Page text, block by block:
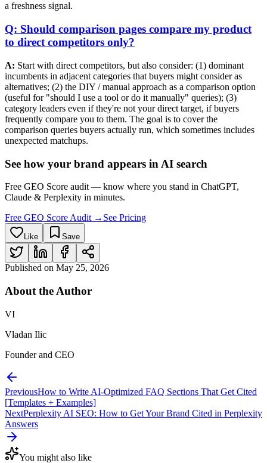
a freshness signal.
Q: Should comparison pages compare my product
to direct competitors only?
A: Start with direct competitors, but also consider: (1) dominant
incumbents in adjacent categories that buyers might consider as
alternatives; (2) the DIY / manual approach as a comparison option
(useful for "should I use a tool or do it manually" queries); (3)
category leaders even if they're not your direct target, if buyers
frequently compare you to them. The goal is to cover the
comparison queries buyers actually run, which sometimes includes
unexpected matchups.
See how your brand appears in AI search
Free GEO Score audit — know where you stand in ChatGPT,
Claude & Perplexity in minutes.
Free GEO Score Audit → See Pricing
Like Save
Published on May 25, 2026
About the Author
VI
Vladan Ilic
Founder and CEO
PreviousHow to Write AI-Optimized FAQ Sections That Get Cited
[Templates + Examples]
NextPerplexity AI SEO: How to Get Your Brand Cited in Perplexity
Answers
You might also like